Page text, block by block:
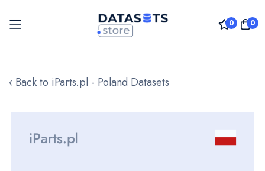
0 0
to
‹ Back to iParts.pl - Poland Datasets